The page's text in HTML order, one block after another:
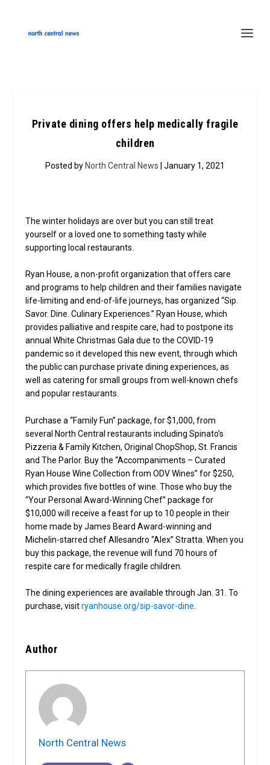
Private dining offers help medically fragile
children
Posted by North Central News | January 1, 2021
The winter holidays are over but you can still treat
yourself or a loved one to something tasty while
supporting local restaurants.
Ryan House, a non-profit organization that offers care
and programs to help children and their families navigate
life-limiting and end-of-life journeys, has organized “Sip.
Savor. Dine. Culinary Experiences.” Ryan House, which
provides palliative and respite care, had to postpone its
annual White Christmas Gala due to the COVID-19
pandemic so it developed this new event, through which
the public can purchase private dining experiences, as
well as catering for small groups from well-known chefs
and popular restaurants.
Purchase a “Family Fun” package, for $1,000, from
several North Central restaurants including Spinato’s
Pizzeria & Family Kitchen, Original ChopShop, St. Francis
and The Parlor. Buy the “Accompaniments – Curated
Ryan House Wine Collection from ODV Wines” for $250,
which provides five bottles of wine. Those who buy the
“Your Personal Award-Winning Chef” package for
$10,000 will receive a feast for up to 10 people in their
home made by James Beard Award-winning and
Michelin-starred chef Allesandro “Alex” Stratta. When you
buy this package, the revenue will fund 70 hours of
respite care for medically fragile children.
The dining experiences are available through Jan. 31. To
purchase, visitryanhouse.org/sip-savor-dine
Author
North Central News